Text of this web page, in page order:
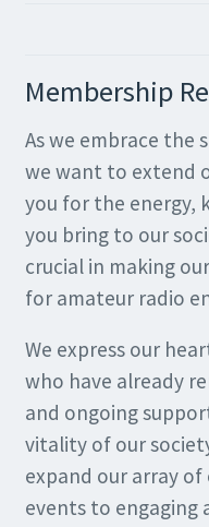
Membership
As we embrace the
we want to extend
you for the energy,
you bring to our
crucial in making
for amateur radio
We express our
who have already
and ongoing
vitality of our
expand our array
events to engaging